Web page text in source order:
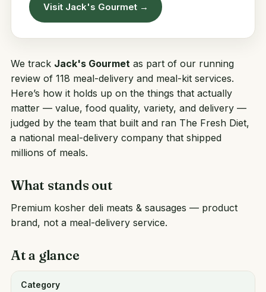
Visit Jack's Gourmet →
We track Jack's Gourmet as part of our running
review of 118 meal-delivery and meal-kit services.
Here’s how it holds up on the things that actually
matter — value, food quality, variety, and delivery —
judged by the team that built and ran The Fresh Diet,
a national meal-delivery company that shipped
millions of meals.
What stands out
Premium kosher deli meats & sausages — product
brand, not a meal-delivery service.
At a glance
Category